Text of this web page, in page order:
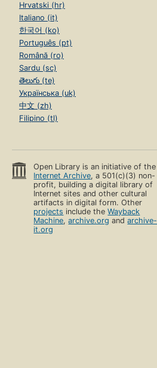
Hrvatski (hr)
Italiano (it)
한국어 (ko)
Português (pt)
Română (ro)
Sardu (sc)
తెలుగు (te)
Українська (uk)
中文 (zh)
Filipino (tl)
Open Library is an initiative of the
Internet Archive, a 501(c)(3) non-
profit, building a digital library of
Internet sites and other cultural
artifacts in digital form. Other
projects include theWayback
Machine,archive.org andarchive-
it.org